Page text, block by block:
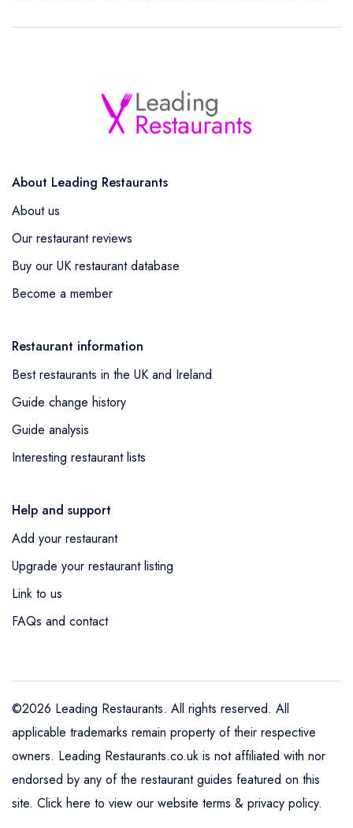
About Leading Restaurants
About us
Our restaurant reviews
Buy our UK restaurant database
Become a member
Restaurant information
Best restaurants in the UK and Ireland
Guide change history
Guide analysis
Interesting restaurant lists
Help and support
Add your restaurant
Upgrade your restaurant listing
Link to us
FAQs and contact
©2026 Leading Restaurants. All rights reserved. All
applicable trademarks remain property of their respective
owners. Leading Restaurants.co.uk is not affiliated with nor
endorsed by any of the restaurant guides featured on this
site. Click here to view our website terms & privacy policy.